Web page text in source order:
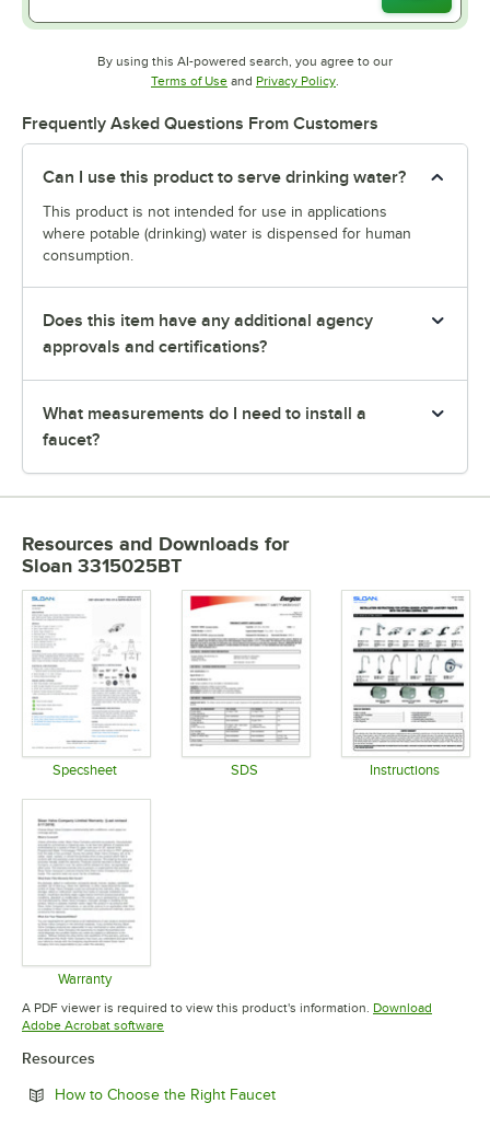
By using this AI-powered search, you agree to our
Terms of UseOpens in new tab
and Privacy PolicyOpens in new tab
.
Frequently Asked Questions From Customers
Can I use this product to serve drinking water?
This product is not intended for use in applications
where potable (drinking) water is dispensed for human
consumption.
Does this item have any additional agency
approvals and certifications?
What measurements do I need to install a
faucet?
Resources and Downloads for
Sloan 3315025BT
Specsheet SDS Instructions
Warranty
Opens in new tab
A PDF viewer is required to view this product's information. Download
Adobe Acrobat softwareOpens in new tab
Resources
How to Choose the Right FaucetOpens in new tab